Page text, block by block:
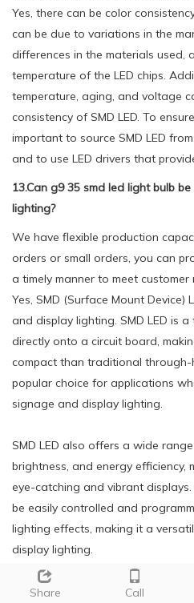
Yes, there can be color
can be due to variations in the
differences in the materials used,
temperature of the LED chips.
temperature, aging, and voltage
consistency of SMD LED. To
important to source SMD LED
and to use LED drivers that
13.Can g9 35 smd led light bulb
lighting?
We have flexible production
orders or small orders, you can
a timely manner to meet customer
Yes, SMD (Surface Mount Device)
and display lighting. SMD LED is
directly onto a circuit board,
compact than traditional through-
popular choice for applications
signage and display lighting.
SMD LED also offers a wide
brightness, and energy efficiency,
eye-catching and vibrant displays.
be easily controlled and
lighting effects, making it a
display lighting.
14.How does g9 35 smd led light
other types of LEDs?
Share Call